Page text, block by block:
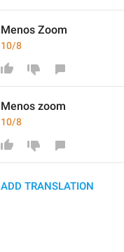
Menos Zoom
10/8
Menos zoom
10/8
ADD TRANSLATION